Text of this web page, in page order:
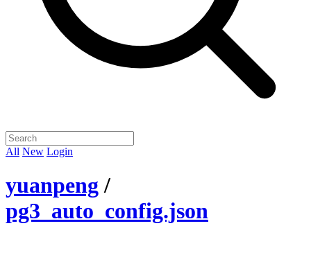
All New Login
yuanpeng /
pg3_auto_config.json